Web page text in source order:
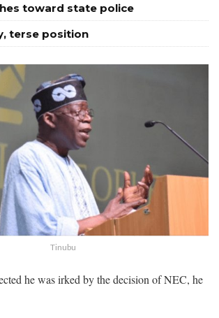
toward state police
terse position
Tinubu
he was irked by the decision of NEC, he